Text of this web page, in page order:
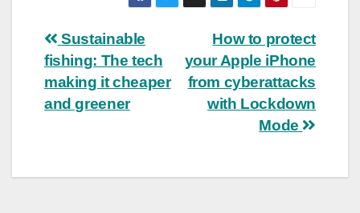
Post
navigation
How to protect
your Apple iPhone
from cyberattacks
with Lockdown
Mode
Sustainable
fishing: The tech
making it cheaper
and greener